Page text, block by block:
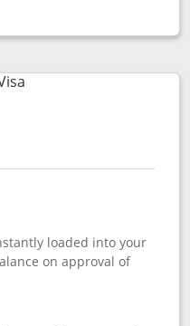
popup dialog
Links to product page
loaded into your
on approval of